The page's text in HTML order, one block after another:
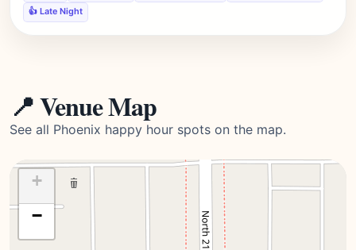
👍 Late Night
📍 Venue Map
See all Phoenix happy hour spots on the map.
+
−